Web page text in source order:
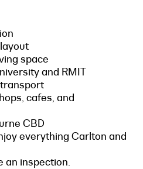
space
and RMIT
cafes, and
CBD
everything Carlton and
an inspection.